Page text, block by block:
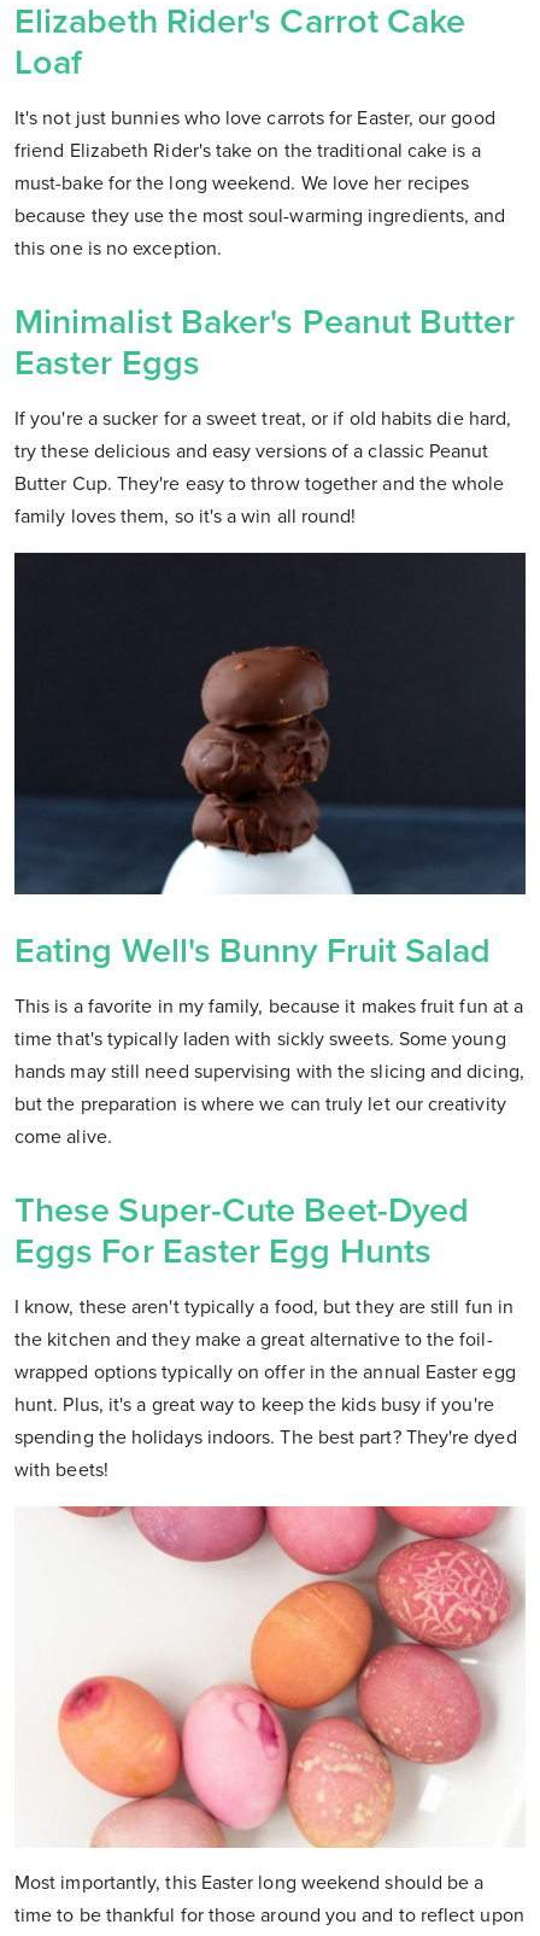
Elizabeth Rider's Carrot Cake
Loaf
It's not just bunnies who love carrots for Easter, our good
friend Elizabeth Rider's take on the traditional cake is a
must-bake for the long weekend. We love her recipes
because they use the most soul-warming ingredients, and
this one is no exception.
Minimalist Baker's Peanut Butter
Easter Eggs
If you're a sucker for a sweet treat, or if old habits die hard,
try these delicious and easy versions of a classic Peanut
Butter Cup. They're easy to throw together and the whole
family loves them, so it's a win all round!
Eating Well's Bunny Fruit Salad
This is a favorite in my family, because it makes fruit fun at a
time that's typically laden with sickly sweets. Some young
hands may still need supervising with the slicing and dicing,
but the preparation is where we can truly let our creativity
come alive.
These Super-Cute Beet-Dyed
Eggs For Easter Egg Hunts
I know, these aren't typically a food, but they are still fun in
the kitchen and they make a great alternative to the foil-
wrapped options typically on offer in the annual Easter egg
hunt. Plus, it's a great way to keep the kids busy if you're
spending the holidays indoors. The best part? They're dyed
with beets!
Most importantly, this Easter long weekend should be a
time to be thankful for those around you and to reflect upon